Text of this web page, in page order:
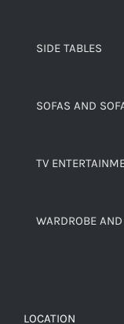
SIDE TABLES
SOFAS AND
TV
WARDROBE
LOCATION